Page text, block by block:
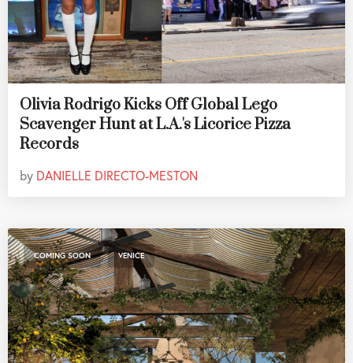
Olivia Rodrigo Kicks Off Global Lego
Scavenger Hunt at L.A.'s Licorice Pizza
Records
by DANIELLE DIRECTO-MESTON
COMING SOON , VENICE